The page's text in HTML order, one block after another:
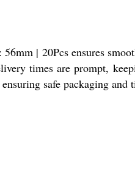
| 20Pcs ensures
times are prompt,
safe packaging and